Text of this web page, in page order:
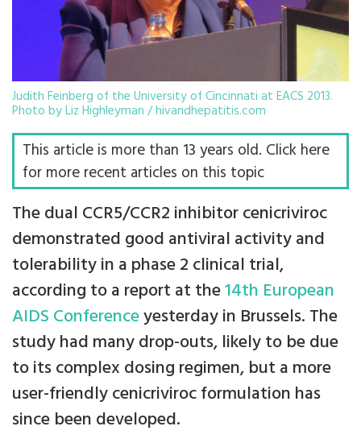
Judith Feinberg of the University of Cincinnati at EACS 2013.
Photo by Liz Highleyman / hivandhepatitis.com
This article is more than 13 years old. Click here
for more recent articles on this topic
The dual CCR5/CCR2 inhibitor cenicriviroc
demonstrated good antiviral activity and
tolerability in a phase 2 clinical trial,
according to a report at the14th European
AIDS Conferenceyesterday in Brussels. The
study had many drop-outs, likely to be due
to its complex dosing regimen, but a more
user-friendly cenicriviroc formulation has
since been developed.